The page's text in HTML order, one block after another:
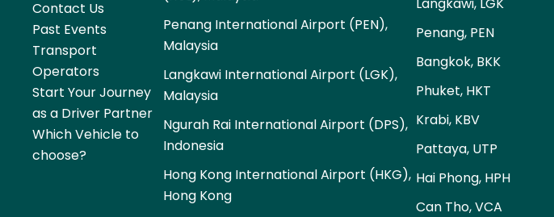
Contact Us
Past Events
Transport
Operators
Start Your Journey
as a Driver Partner
Which Vehicle to
choose?
Penang International Airport (PEN),
Malaysia
Langkawi International Airport (LGK),
Malaysia
Ngurah Rai International Airport (DPS),
Indonesia
Hong Kong International Airport (HKG),
Hong Kong
Penang, PEN
Bangkok, BKK
Phuket, HKT
Krabi, KBV
Pattaya, UTP
Hai Phong, HPH
Can Tho, VCA